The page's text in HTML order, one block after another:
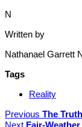
N
Written by
Nathanael Garrett
Tags
Reality
Previous The
Next Fair-